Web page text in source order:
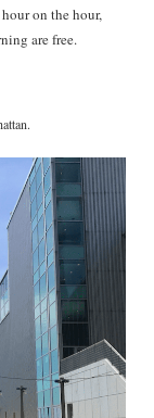
on the hour,
are free.